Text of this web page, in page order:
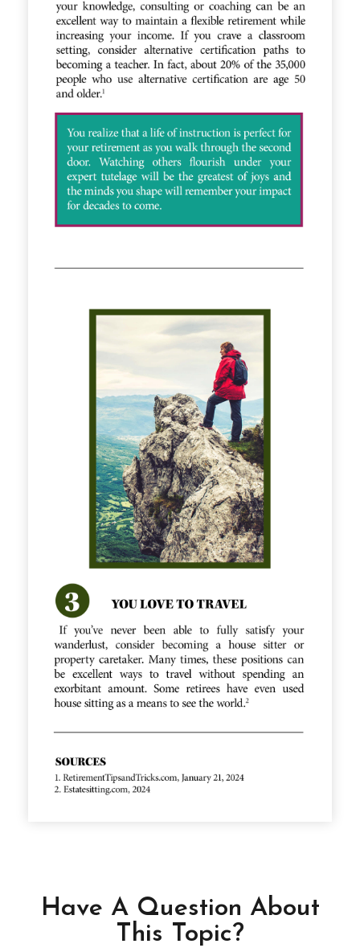
Have A Question About
This Topic?